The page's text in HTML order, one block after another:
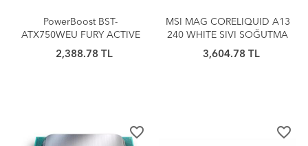
PowerBoost BST-
ATX750WEU FURY ACTIVE
PFC 750W 80+ GAMING
PSU (BOX)
2,388.78 TL
MSI MAG CORELIQUID A13
240 WHITE SIVI SOĞUTMA
3,604.78 TL
favorite_border favorite_border